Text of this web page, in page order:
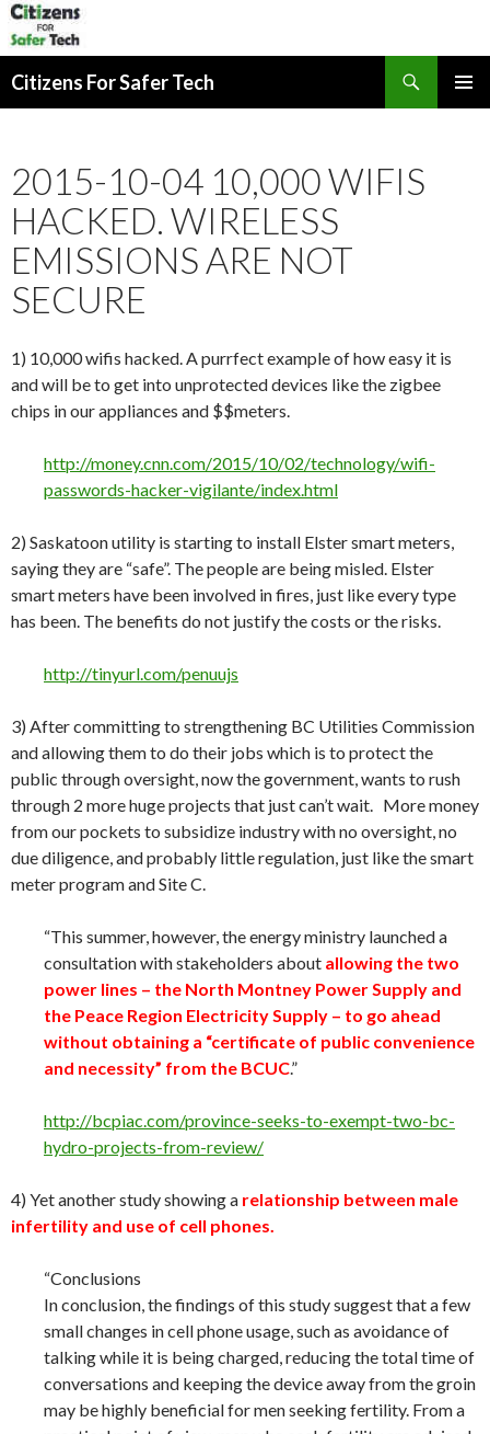
Citizens For Safer Tech
2015-10-04 10,000 WIFIS
HACKED. WIRELESS
EMISSIONS ARE NOT
SECURE
1) 10,000 wifis hacked. A purrfect example of how easy it is
and will be to get into unprotected devices like the zigbee
chips in our appliances and $$meters.
http://money.cnn.com/2015/10/02/technology/wifi-
passwords-hacker-vigilante/index.html
2) Saskatoon utility is starting to install Elster smart meters,
saying they are “safe”. The people are being misled. Elster
smart meters have been involved in fires, just like every type
has been. The benefits do not justify the costs or the risks.
http://tinyurl.com/penuujs
3) After committing to strengthening BC Utilities Commission
and allowing them to do their jobs which is to protect the
public through oversight, now the government, wants to rush
through 2 more huge projects that just can’t wait. More money
from our pockets to subsidize industry with no oversight, no
due diligence, and probably little regulation, just like the smart
meter program and Site C.
“This summer, however, the energy ministry launched a
consultation with stakeholders about allowing the two
power lines – the North Montney Power Supply and
the Peace Region Electricity Supply – to go ahead
without obtaining a “certificate of public convenience
and necessity” from the BCUC.”
http://bcpiac.com/province-seeks-to-exempt-two-bc-
hydro-projects-from-review/
4) Yet another study showing a relationship between male
infertility and use of cell phones.
“Conclusions
In conclusion, the findings of this study suggest that a few
small changes in cell phone usage, such as avoidance of
talking while it is being charged, reducing the total time of
conversations and keeping the device away from the groin
may be highly beneficial for men seeking fertility. From a